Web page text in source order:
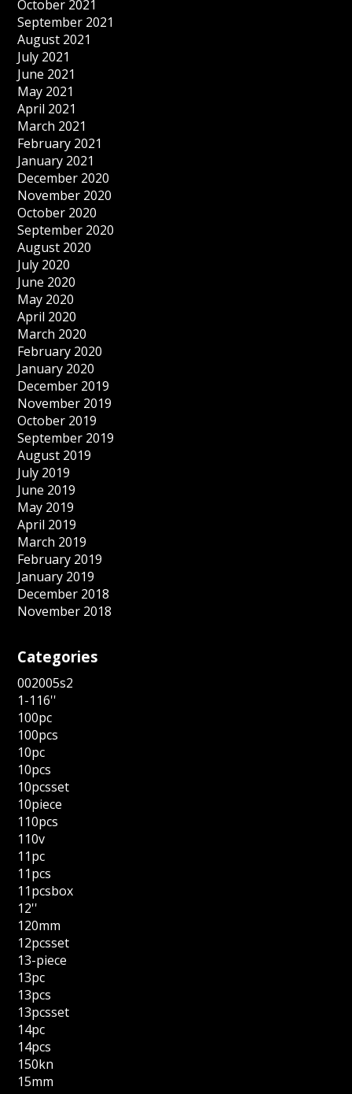
October 2021
September 2021
August 2021
July 2021
June 2021
May 2021
April 2021
March 2021
February 2021
January 2021
December 2020
November 2020
October 2020
September 2020
August 2020
July 2020
June 2020
May 2020
April 2020
March 2020
February 2020
January 2020
December 2019
November 2019
October 2019
September 2019
August 2019
July 2019
June 2019
May 2019
April 2019
March 2019
February 2019
January 2019
December 2018
November 2018
Categories
002005s2
1-116''
100pc
100pcs
10pc
10pcs
10pcsset
10piece
110pcs
110v
11pc
11pcs
11pcsbox
12''
120mm
12pcsset
13-piece
13pc
13pcs
13pcsset
14pc
14pcs
150kn
15mm